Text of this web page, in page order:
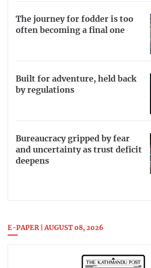
The journey for fodder is too
often becoming a final one
Built for adventure, held back
by regulations
Bureaucracy gripped by fear
and uncertainty as trust deficit
deepens
E-PAPER | AUGUST 08, 2026